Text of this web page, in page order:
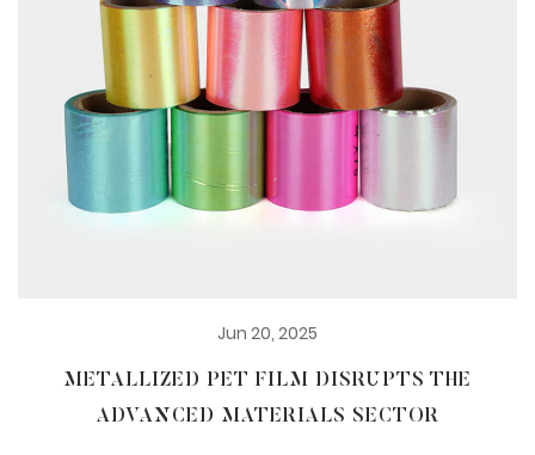
Jun 20, 2025
METALLIZED PET FILM DISRUPTS THE
ADVANCED MATERIALS SECTOR